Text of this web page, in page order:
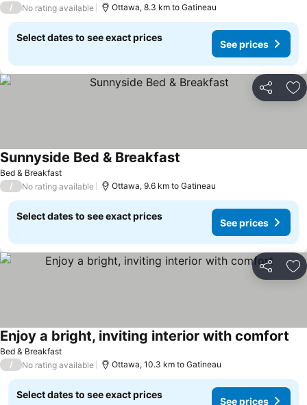
/ No rating available Ottawa, 8.3 km to Gatineau
Select dates to see exact prices
See prices
Share
Bed & Breakfast
Sunnyside Bed & Breakfast
/ No rating available Ottawa, 9.6 km to Gatineau
Select dates to see exact prices
See prices
Share
Bed & Breakfast
Enjoy a bright, inviting interior with comfort
/ No rating available Ottawa, 10.3 km to Gatineau
Select dates to see exact prices
See prices